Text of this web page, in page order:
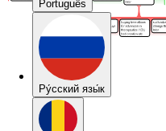
Português
Pу́сский язы́к